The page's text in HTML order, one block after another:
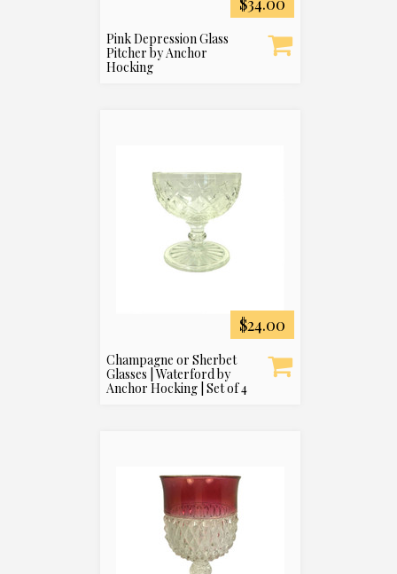
Pink Depression Glass
Pitcher by Anchor
Hocking
$24.00
Champagne or Sherbet
Glasses | Waterford by
Anchor Hocking | Set of 4